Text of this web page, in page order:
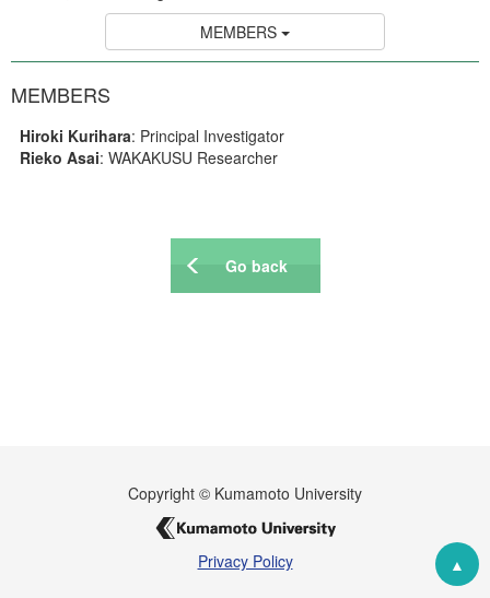
MEMBERS
MEMBERS
Hiroki Kurihara: Principal Investigator
Rieko Asai: WAKAKUSU Researcher
Go back
Copyright © Kumamoto University
Privacy Policy
Members
Visiting Researchers
Core Facility
Facility
Internship Program
News & Events ▲